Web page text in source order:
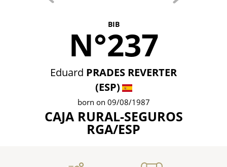
BIB
N°237
Eduard PRADES REVERTER
(ESP)
born on 09/08/1987
CAJA RURAL-SEGUROS
RGA/ESP